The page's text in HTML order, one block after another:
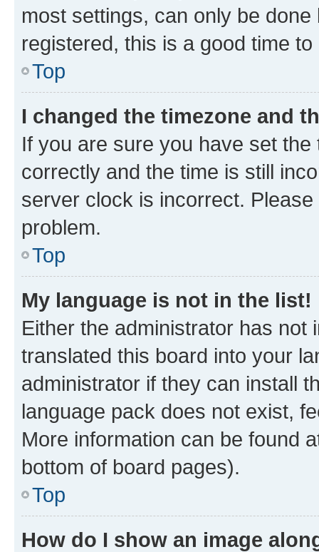
most settings, can only be
registered, this is a good time to
Top
I changed the timezone and
If you are sure you have set
correctly and the time is still
server clock is incorrect.
problem.
Top
My language is not in the list!
Either the administrator has not
translated this board into your
administrator if they can install
language pack does not exist,
More information can be found
bottom of board pages).
Top
How do I show an image